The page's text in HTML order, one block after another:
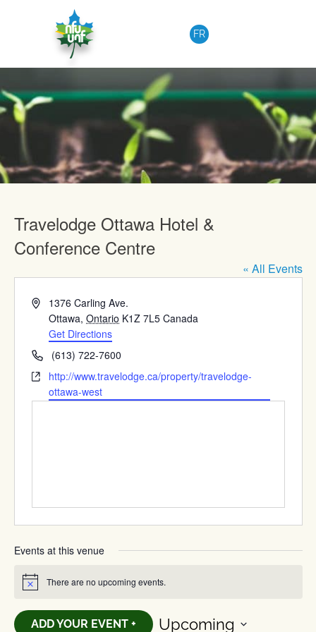
FR
Upcoming Events
Travelodge Ottawa Hotel &
Conference Centre
« All Events
Address1376 Carling Ave.
Ottawa, Ontario K1Z 7L5 Canada
Get Directions
Phone(613) 722-7600
Websitehttp://www.travelodge.ca/property/travelodge-
ottawa-west
Events at this venue
Notice There are no upcoming events.
Upcoming
ADD YOUR EVENT +